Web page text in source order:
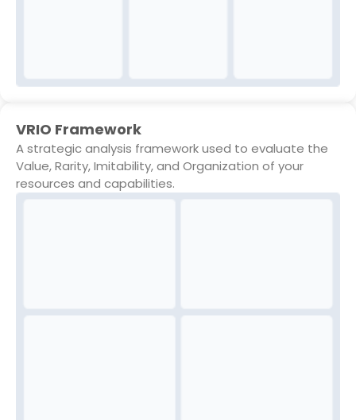
VRIO Framework
A strategic analysis framework used to evaluate the
Value, Rarity, Imitability, and Organization of your
resources and capabilities.